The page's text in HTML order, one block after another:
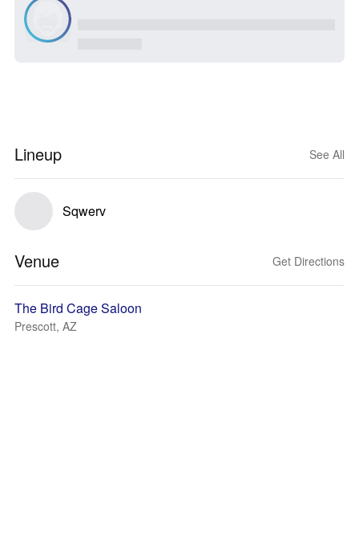
Lineup See All
Sqwerv
Venue Get Directions
The Bird Cage Saloon
Prescott, AZ